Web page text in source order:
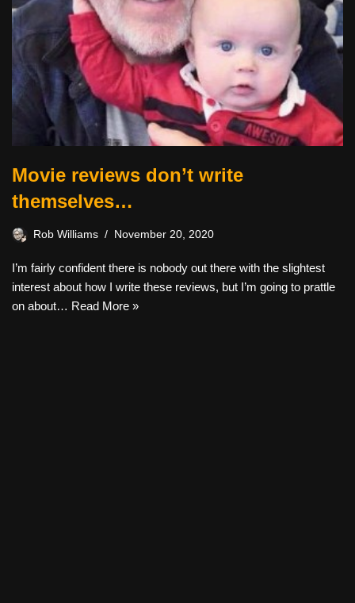
Movie reviews don’t write
themselves…
Rob Williams November 20, 2020
I’m fairly confident there is nobody out there with the slightest
interest about how I write these reviews, but I’m going to prattle
on about… Read More »